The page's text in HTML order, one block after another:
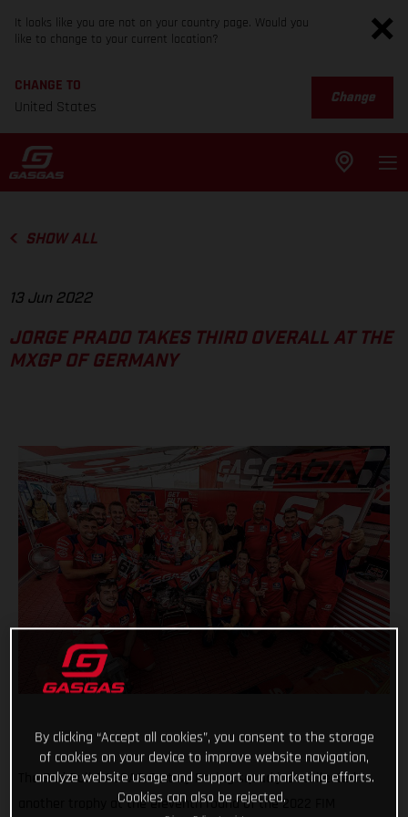
It looks like you are not on your country page. Would you
like to change to your current location?
CHANGE TO
United States
Change
SHOW ALL
13 Jun 2022
JORGE PRADO TAKES THIRD OVERALL AT THE
MXGP OF GERMANY
The Red Bull GASGAS Factory Racing squad just collected
another trophy at the eleventh round of the 2022 FIM
By clicking “Accept all cookies”, you consent to the storage
of cookies on your device to improve website navigation,
analyze website usage and support our marketing efforts.
Cookies can also be rejected.